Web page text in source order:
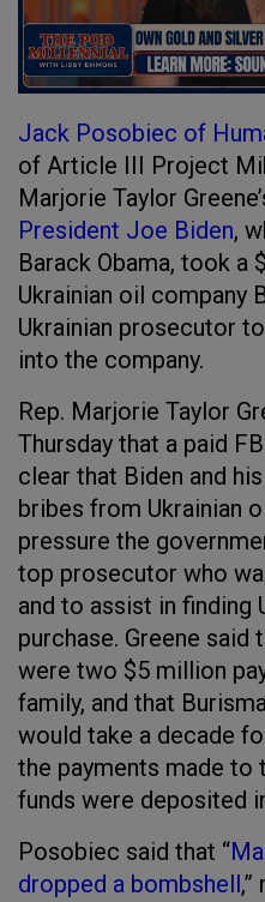
Jack Posobiec of
of Article III Project
Marjorie Taylor
President Joe Biden,
Barack Obama, took a
Ukrainian oil company
Ukrainian prosecutor
into the company.
Rep. Marjorie Taylor
Thursday that a paid
clear that Biden and
bribes from Ukrainian
pressure the
top prosecutor who
and to assist in finding
purchase. Greene
were two $5 million
family, and that
would take a decade
the payments made to
funds were deposited
Posobiec said that “
dropped a bombshell